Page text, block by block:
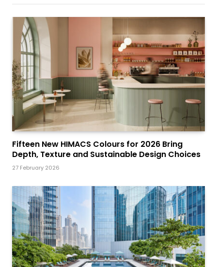
Fifteen New HIMACS Colours for 2026 Bring
Depth, Texture and Sustainable Design Choices
27 February 2026